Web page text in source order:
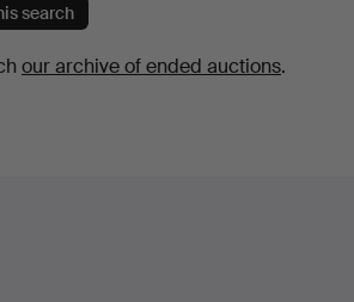
search
our archive of ended auctions.